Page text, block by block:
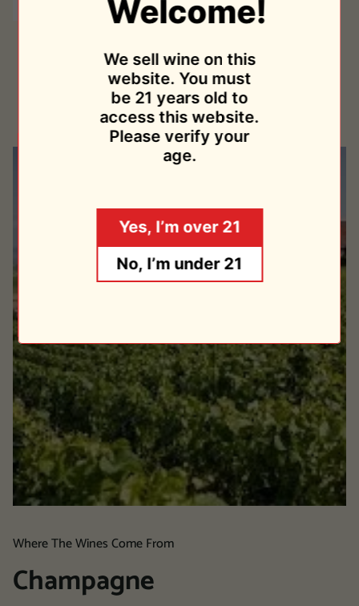
Champagne Lelarge-Pugeot
$54.95
Sold Out
Where The Wines Come From
Champagne
Welcome!
We sell wine on this
website. You must
be 21 years old to
access this website.
Please verify your
age.
Yes, I’m over 21
No, I’m under 21